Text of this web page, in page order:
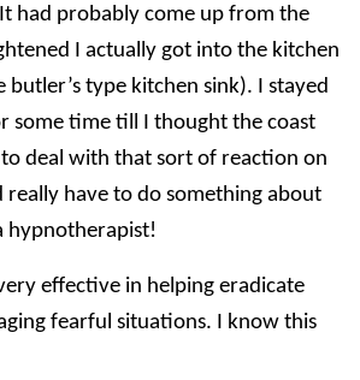
had probably come up from the
I actually got into the kitchen
butler’s type kitchen sink). I stayed
some time till I thought the coast
to deal with that sort of reaction on
really have to do something about
hypnotherapist!
effective in helping eradicate
fearful situations. I know this